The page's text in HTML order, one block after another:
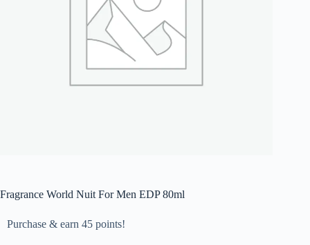
Fragrance World Nuit For Men EDP 80ml
Purchase & earn 45 points!